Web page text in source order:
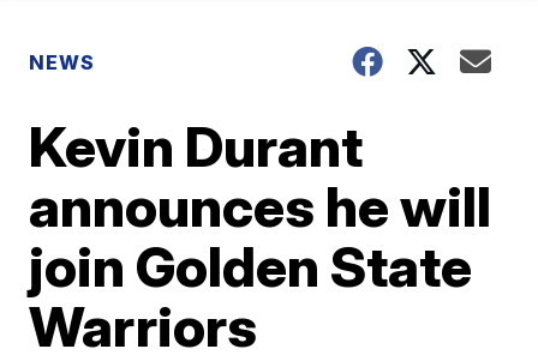
NEWS
Kevin Durant
announces he will
join Golden State
Warriors